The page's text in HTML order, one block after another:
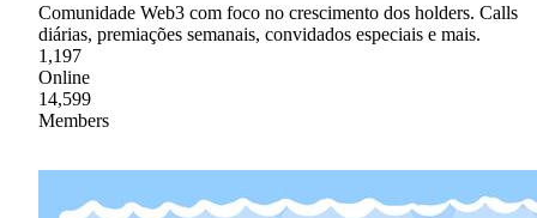
Comunidade Web3 com foco no crescimento dos holders. Calls
diárias, premiações semanais, convidados especiais e mais.
1,197
Online
14,599
Members